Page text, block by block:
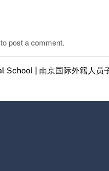
to post a comment.
School | 南京国际外籍人员